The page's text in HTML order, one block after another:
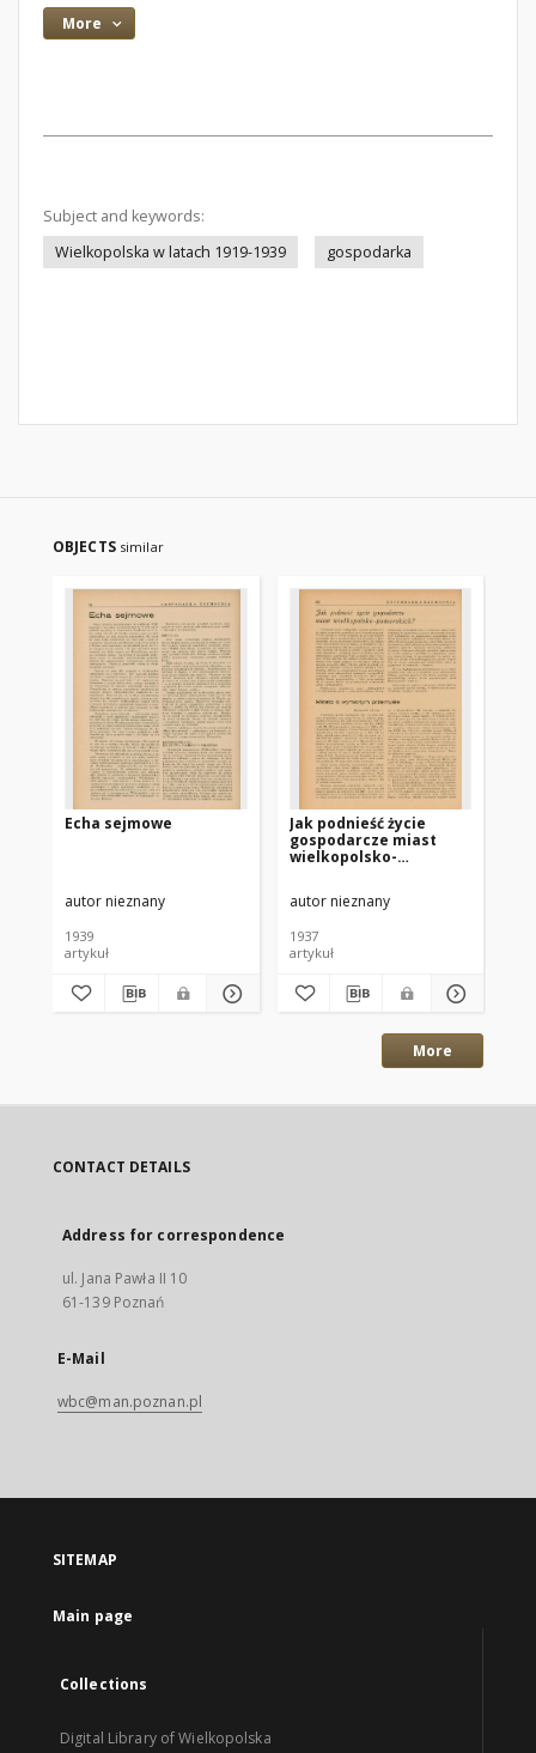
More
Subject and keywords:
Wielkopolska w latach 1919-1939
gospodarka
OBJECTS similar
Echa sejmowe
autor nieznany
1939
artykuł
Jak podnieść życie
gospodarcze miast
wielkopolsko-
autor nieznany
1937
artykuł
More
CONTACT DETAILS
Address for correspondence
ul. Jana Pawła II 10
61-139 Poznań
E-Mail
wbc@man.poznan.pl
SITEMAP
Main page
Collections
Digital Library of Wielkopolska